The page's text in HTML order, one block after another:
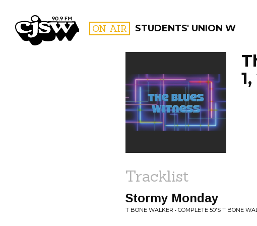
CJSW ON AIR STUDENTS' UNION
FILTER BY:
PROGRAMS
Tracklist
Stormy Monday
T BONE WALKER • COMPLETE 50'S T BONE